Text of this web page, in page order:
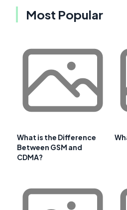
Most Popular
What is the Difference
Between GSM and
CDMA?